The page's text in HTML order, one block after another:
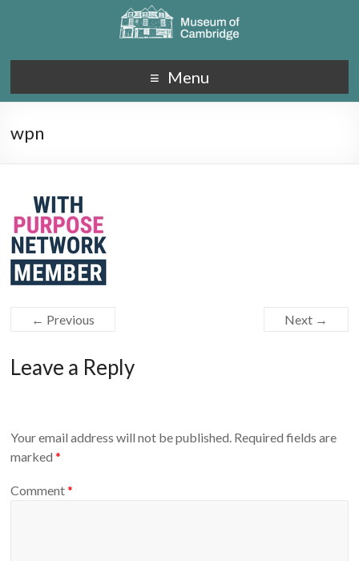
Menu
wpn
← Previous Next →
Leave a Reply
Your email address will not be published. Required fields are
marked*
Comment*